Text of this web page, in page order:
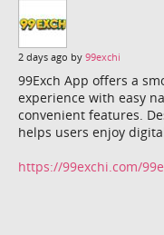
2 days ago by 99exchi
99Exch App offers a
experience with easy
convenient features.
helps users enjoy
https://99exchi.com/